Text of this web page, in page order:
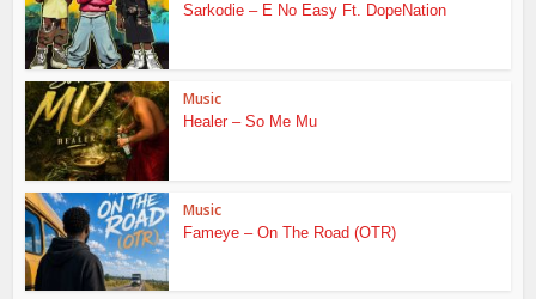
Sarkodie – E No Easy Ft. DopeNation
Music
Healer – So Me Mu
Music
Fameye – On The Road (OTR)